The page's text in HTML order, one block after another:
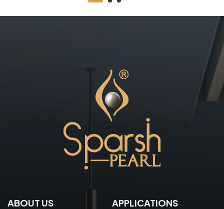
ABOUT US APPLICATIONS